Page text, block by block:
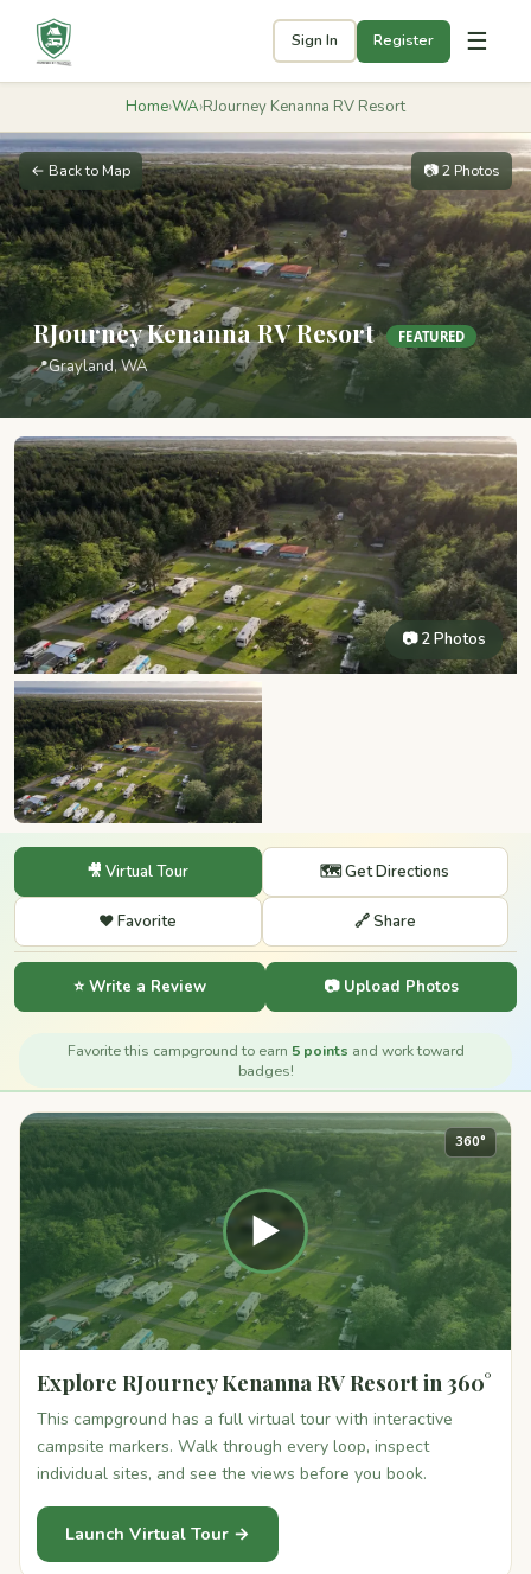
Sign In Register ☰
Home›WA›RJourney Kenanna RV Resort
← Back to Map 📷 2 Photos
RJourney Kenanna RV Resort FEATURED
📍Grayland, WA
📷 2 Photos
🎥 Virtual Tour 🗺️ Get Directions
❤️ Favorite 🔗 Share
⭐ Write a Review 📷 Upload Photos
Favorite this campground to earn 5 points and work toward
badges!
▶
360°
Explore RJourney Kenanna RV Resort in 360°
This campground has a full virtual tour with interactive
campsite markers. Walk through every loop, inspect
individual sites, and see the views before you book.
Launch Virtual Tour →